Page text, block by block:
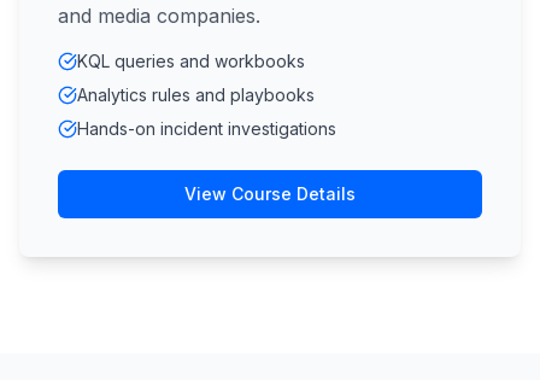
and media companies.
KQL queries and workbooks
Analytics rules and playbooks
Hands-on incident investigations
View Course Details